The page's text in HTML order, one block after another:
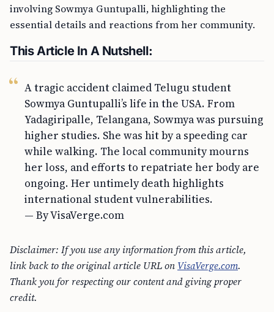
involving Sowmya Guntupalli, highlighting the
essential details and reactions from her community.
This Article In A Nutshell:
A tragic accident claimed Telugu student
Sowmya Guntupalli’s life in the USA. From
Yadagiripalle, Telangana, Sowmya was pursuing
higher studies. She was hit by a speeding car
while walking. The local community mourns
her loss, and efforts to repatriate her body are
ongoing. Her untimely death highlights
international student vulnerabilities.
— By VisaVerge.com
Disclaimer: If you use any information from this article,
link back to the original article URL on VisaVerge.com.
Thank you for respecting our content and giving proper
credit.